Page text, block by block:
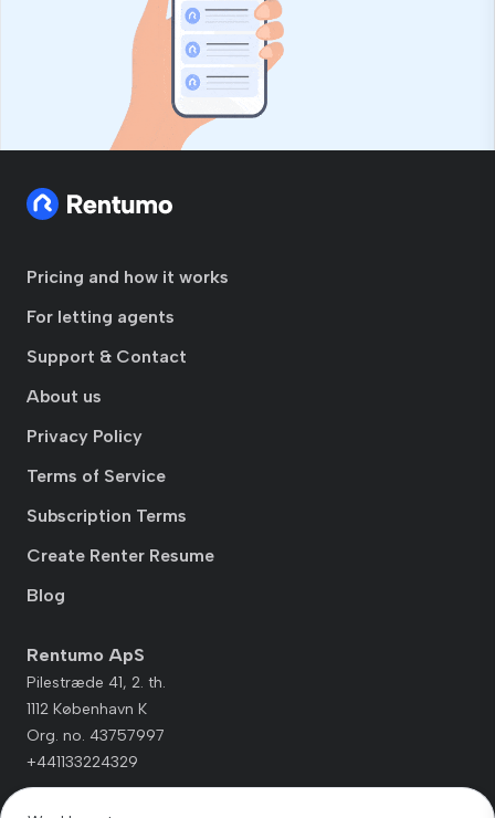
Pricing and how it works
For letting agents
Support & Contact
About us
Privacy Policy
Terms of Service
Subscription Terms
Create Renter Resume
Blog
Rentumo ApS
Pilestræde 41, 2. th.
1112 København K
Org. no. 43757997
+441133224329